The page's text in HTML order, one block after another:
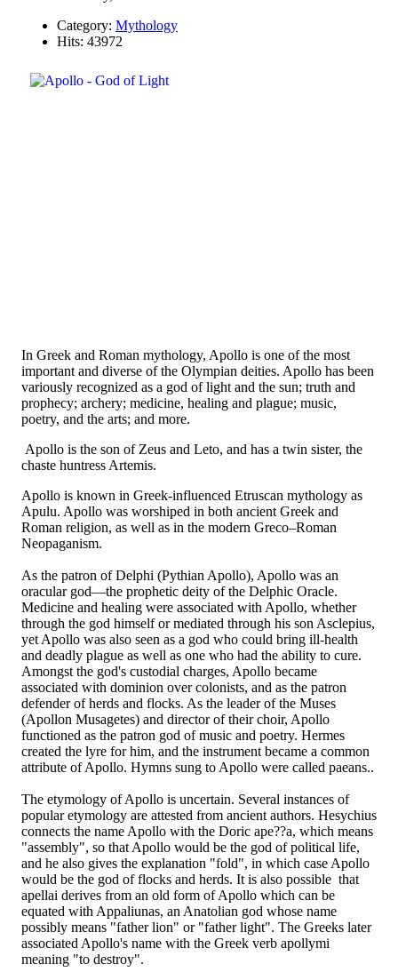
Category: Mythology
Hits: 43972
In Greek and Roman mythology, Apollo is one of the most
important and diverse of the Olympian deities. Apollo has been
variously recognized as a god of light and the sun; truth and
prophecy; archery; medicine, healing and plague; music,
poetry, and the arts; and more.
Apollo is the son of Zeus and Leto, and has a twin sister, the
chaste huntress Artemis.
Apollo is known in Greek-influenced Etruscan mythology as
Apulu. Apollo was worshiped in both ancient Greek and
Roman religion, as well as in the modern Greco–Roman
Neopaganism.
As the patron of Delphi (Pythian Apollo), Apollo was an
oracular god—the prophetic deity of the Delphic Oracle.
Medicine and healing were associated with Apollo, whether
through the god himself or mediated through his son Asclepius,
yet Apollo was also seen as a god who could bring ill-health
and deadly plague as well as one who had the ability to cure.
Amongst the god's custodial charges, Apollo became
associated with dominion over colonists, and as the patron
defender of herds and flocks. As the leader of the Muses
(Apollon Musagetes) and director of their choir, Apollo
functioned as the patron god of music and poetry. Hermes
created the lyre for him, and the instrument became a common
attribute of Apollo. Hymns sung to Apollo were called paeans..
The etymology of Apollo is uncertain. Several instances of
popular etymology are attested from ancient authors. Hesychius
connects the name Apollo with the Doric ape??a, which means
"assembly", so that Apollo would be the god of political life,
and he also gives the explanation "fold", in which case Apollo
would be the god of flocks and herds. It is also possible that
apellai derives from an old form of Apollo which can be
equated with Appaliunas, an Anatolian god whose name
possibly means "father lion" or "father light". The Greeks later
associated Apollo's name with the Greek verb apollymi
meaning "to destroy".